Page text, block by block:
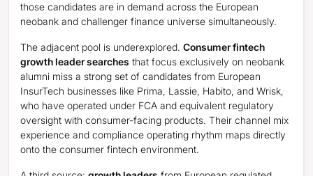
those candidates are in demand across the European
neobank and challenger finance universe simultaneously.
The adjacent pool is underexplored. Consumer fintech
growth leader searches that focus exclusively on neobank
alumni miss a strong set of candidates from European
InsurTech businesses like Prima, Lassie, Habito, and Wrisk,
who have operated under FCA and equivalent regulatory
oversight with consumer-facing products. Their channel mix
experience and compliance operating rhythm maps directly
onto the consumer fintech environment.